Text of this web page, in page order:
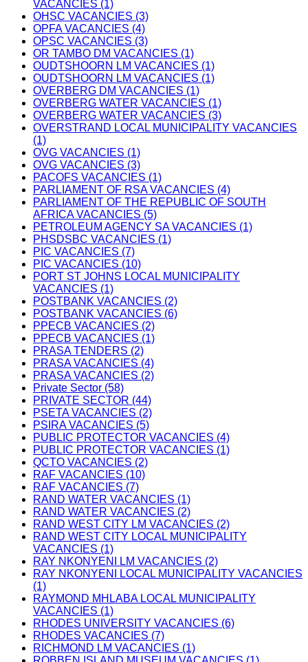
VACANCIES (1)
OHSC VACANCIES (3)
OPFA VACANCIES (4)
OPSC VACANCIES (3)
OR TAMBO DM VACANCIES (1)
OUDTSHOORN LM VACANCIES (1)
OUDTSHOORN LM VACANCIES (1)
OVERBERG DM VACANCIES (1)
OVERBERG WATER VACANCIES (1)
OVERBERG WATER VACANCIES (3)
OVERSTRAND LOCAL MUNICIPALITY VACANCIES
(1)
OVG VACANCIES (1)
OVG VACANCIES (3)
PACOFS VACANCIES (1)
PARLIAMENT OF RSA VACANCIES (4)
PARLIAMENT OF THE REPUBLIC OF SOUTH
AFRICA VACANCIES (5)
PETROLEUM AGENCY SA VACANCIES (1)
PHSDSBC VACANCIES (1)
PIC VACANCIES (7)
PIC VACANCIES (10)
PORT ST JOHNS LOCAL MUNICIPALITY
VACANCIES (1)
POSTBANK VACANCIES (2)
POSTBANK VACANCIES (6)
PPECB VACANCIES (2)
PPECB VACANCIES (1)
PRASA TENDERS (2)
PRASA VACANCIES (4)
PRASA VACANCIES (2)
Private Sector (58)
PRIVATE SECTOR (44)
PSETA VACANCIES (2)
PSIRA VACANCIES (5)
PUBLIC PROTECTOR VACANCIES (4)
PUBLIC PROTECTOR VACANCIES (1)
QCTO VACANCIES (2)
RAF VACANCIES (10)
RAF VACANCIES (7)
RAND WATER VACANCIES (1)
RAND WATER VACANCIES (2)
RAND WEST CITY LM VACANCIES (2)
RAND WEST CITY LOCAL MUNICIPALITY
VACANCIES (1)
RAY NKONYENI LM VACANCIES (2)
RAY NKONYENI LOCAL MUNICIPALITY VACANCIES
(1)
RAYMOND MHLABA LOCAL MUNICIPALITY
VACANCIES (1)
RHODES UNIVERSITY VACANCIES (6)
RHODES VACANCIES (7)
RICHMOND LM VACANCIES (1)